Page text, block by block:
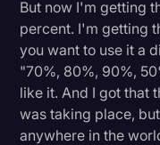
But now I'm getting
percent. I'm getting
you want to use it a
"70%, 80%, 90%,
like it. And I got that
was taking place,
anywhere in the